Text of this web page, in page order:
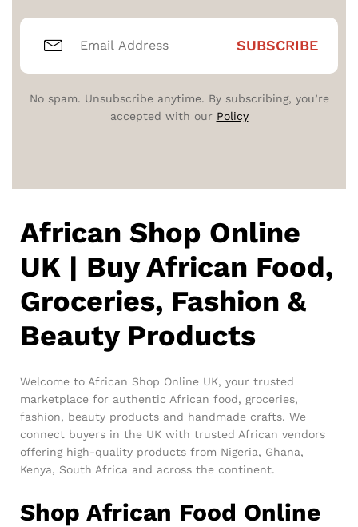
No spam. Unsubscribe anytime. By subscribing, you’re
accepted with our Policy
African Shop Online
UK | Buy African Food,
Groceries, Fashion &
Beauty Products
Welcome to African Shop Online UK, your trusted
marketplace for authentic African food, groceries,
fashion, beauty products and handmade crafts. We
connect buyers in the UK with trusted African vendors
offering high-quality products from Nigeria, Ghana,
Kenya, South Africa and across the continent.
Shop African Food Online